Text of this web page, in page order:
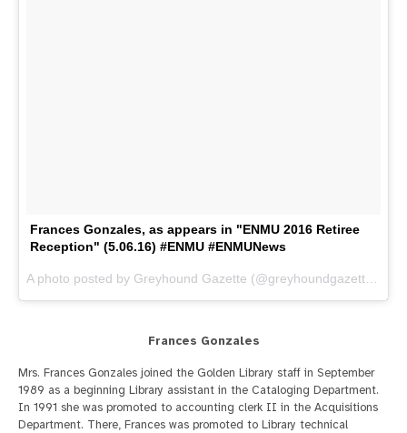
Frances Gonzales, as appears in "ENMU 2016 Retiree
Reception" (5.06.16) #ENMU #ENMUNews
Frances Gonzales
Mrs. Frances Gonzales joined the Golden Library staff in September
1989 as a beginning Library assistant in the Cataloging Department.
In 1991 she was promoted to accounting clerk II in the Acquisitions
Department. There, Frances was promoted to Library technical